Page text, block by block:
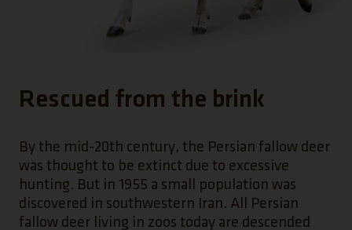
Rescued from the brink
By the mid-20th century, the Persian fallow deer
was thought to be extinct due to excessive
hunting. But in 1955 a small population was
discovered in southwestern Iran. All Persian
fallow deer living in zoos today are descended